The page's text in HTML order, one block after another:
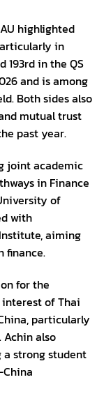
highlighted
in
193rd in the QS
and is among
Both sides also
mutual trust
past year.
joint academic
in Finance
of
with
aiming
finance.
for the
of Thai
particularly
Achin also
strong student